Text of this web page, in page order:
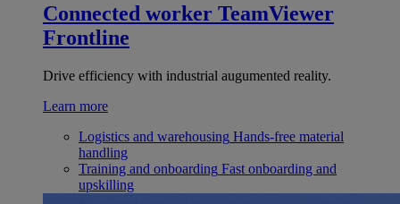
Connected worker TeamViewer
Frontline
Drive efficiency with industrial augumented reality.
Learn more
Logistics and warehousing Hands-free material
handling
Training and onboarding Fast onboarding and
upskilling